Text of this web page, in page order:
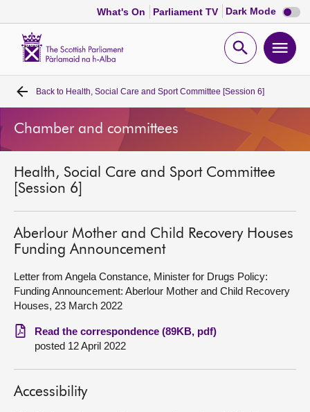
What's On Parliament TV Dark Mode Dark
mode
Open
Home
Bills and laws
MSPs
Chamber and committees
Get involved
Visit
About
Back to Health, Social Care and Sport Committee [Session 6]
Chamber and committees
Health, Social Care and Sport Committee
[Session 6]
Aberlour Mother and Child Recovery Houses
Funding Announcement
Letter from Angela Constance, Minister for Drugs Policy:
Funding Announcement: Aberlour Mother and Child Recovery
Houses, 23 March 2022
Read the correspondence (89KB, pdf)
posted 12 April 2022
Accessibility